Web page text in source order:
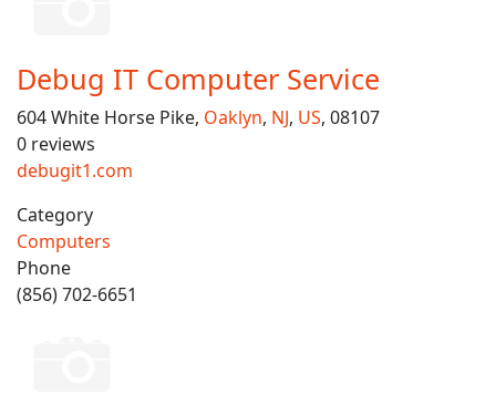
Debug IT Computer Service
604 White Horse Pike, Oaklyn, NJ, US, 08107
0 reviews
debugit1.com
Category
Computers
Phone
(856) 702-6651